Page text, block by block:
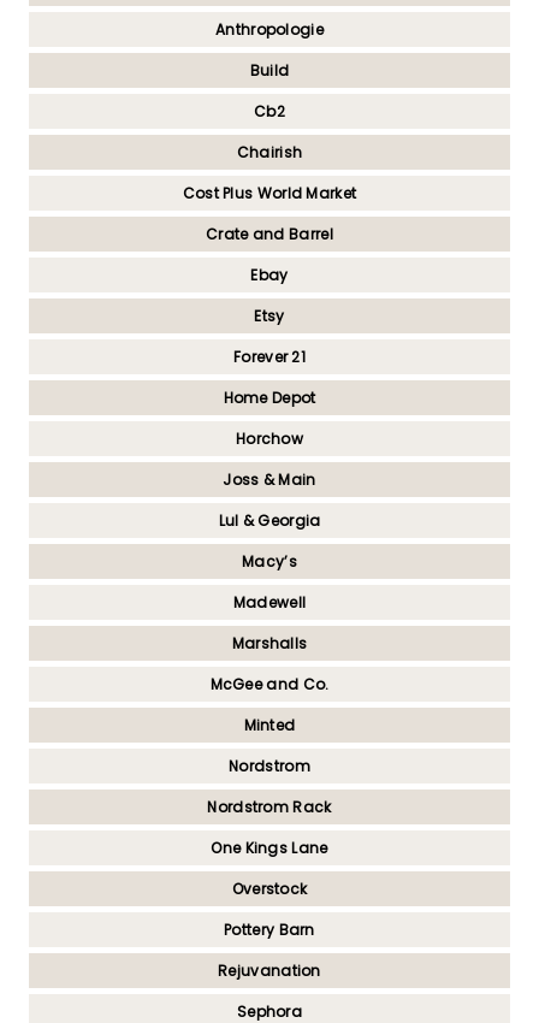
Anthropologie
Build
Cb2
Chairish
Cost Plus World Market
Crate and Barrel
Ebay
Etsy
Forever 21
Home Depot
Horchow
Joss & Main
Lul & Georgia
Macy’s
Madewell
Marshalls
McGee and Co.
Minted
Nordstrom
Nordstrom Rack
One Kings Lane
Overstock
Pottery Barn
Rejuvanation
Sephora